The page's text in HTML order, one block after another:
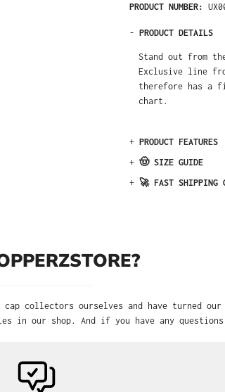
PRODUCT NUMBER:
- PRODUCT DETAILS
Stand out from
Exclusive line
therefore has a
chart.
+ PRODUCT FEATURES
+ 🤠 SIZE GUIDE
+ 🚀 FAST SHIPPING
collectors ourselves and have turned
in our shop. And if you have any